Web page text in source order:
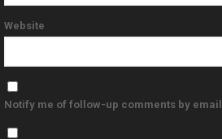
Website
Notify me of follow-up comments by email.